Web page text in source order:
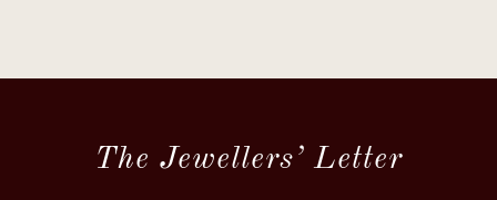
The Jewellers’ Letter